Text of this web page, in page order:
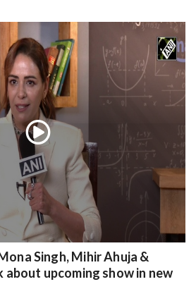
Singh, Mihir Ahuja &
upcoming show in new